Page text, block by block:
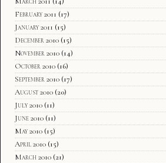
February 2011 (17)
January 2011 (15)
December 2010 (15)
November 2010 (14)
October 2010 (16)
September 2010 (17)
August 2010 (20)
July 2010 (11)
June 2010 (11)
May 2010 (15)
April 2010 (15)
March 2010 (21)